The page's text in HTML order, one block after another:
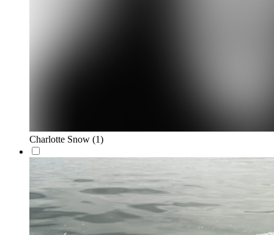
Charlotte Snow (1)